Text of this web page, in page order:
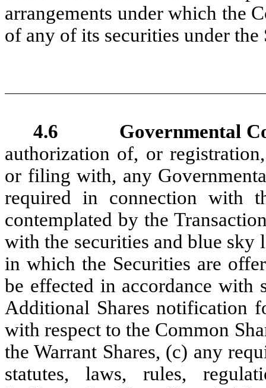
arrangements under which the
of any of its securities under the
4.6 Governmental
authorization of, or
or filing with, any
required in connection with
contemplated by the
with the securities and blue sky
in which the Securities are
be effected in accordance
Additional Shares notification
with respect to the Common
the Warrant Shares, (c) any
statutes, laws, rules,